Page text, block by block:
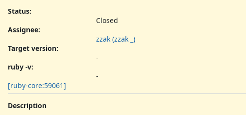
Status:
Closed
Assignee:
zzak (zzak _)
Target version:
-
ruby -v:
-
[ruby-core:59061]
Description